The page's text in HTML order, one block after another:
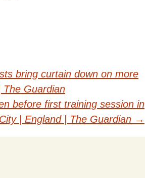
bring curtain down on more
The Guardian
before first training session in
| England | The Guardian →